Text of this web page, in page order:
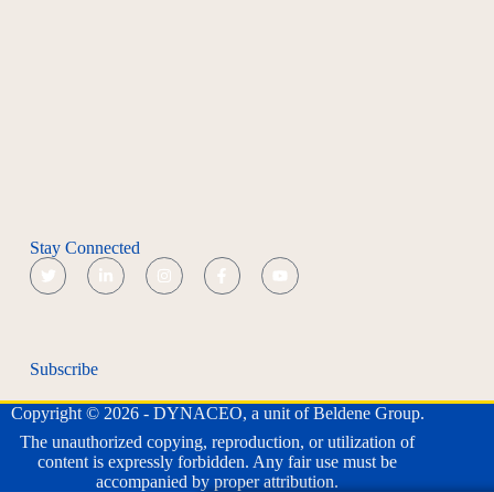
Stay Connected
Subscribe
Copyright © 2026 - DYNACEO, a unit of Beldene Group.
The unauthorized copying, reproduction, or utilization of
content is expressly forbidden. Any fair use must be
accompanied by proper attribution.